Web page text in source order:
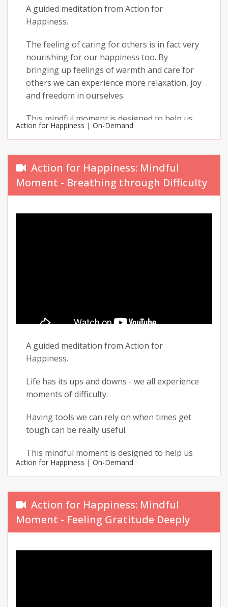
A guided meditation from Action for
Happiness.
The feeling of caring for others is in fact very
nourishing for our happiness too. By
bringing up feelings of warmth and care for
others we can experience more relaxation, joy
and freedom in ourselves.
This mindful moment is designed to help us
do just that.
Enjoy your practice and share it with others!
Action for Happiness | On-Demand
Action for Happiness: Mindful
Moment - Breathing through Difficulty
A guided meditation from Action for
Happiness.
Life has its ups and downs - we all experience
moments of difficulty.
Having tools we can rely on when times get
tough can be really useful.
This mindful moment is designed to help us
tune in to our breathing as a way of making it
through difficult moments.
Action for Happiness | On-Demand
Action for Happiness: Mindful
Moment - Feeling Gratitude Deeply